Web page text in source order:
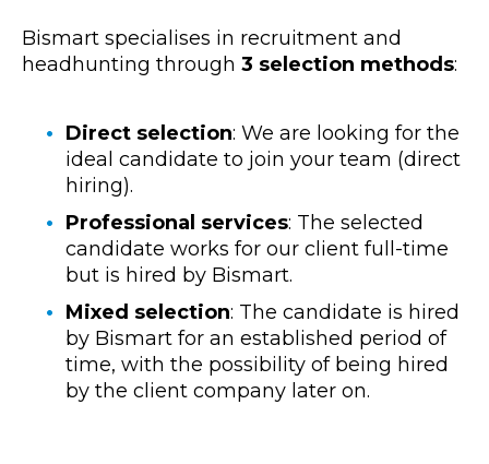
Bismart specialises in recruitment and
headhunting through 3 selection methods:
Direct selection: We are looking for the
ideal candidate to join your team (direct
hiring).
Professional services: The selected
candidate works for our client full-time
but is hired by Bismart.
Mixed selection: The candidate is hired
by Bismart for an established period of
time, with the possibility of being hired
by the client company later on.